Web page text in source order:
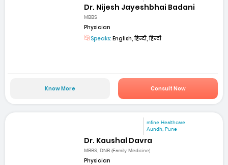
Dr. Nijesh Jayeshbhai Badani
MBBS
Physician
Speaks: English, हिन्दी, हिन्दी
Know More Consult Now
mfine Healthcare
Aundh, Pune
Dr. Kaushal Davra
MBBS, DNB (Family Medicine)
Physician